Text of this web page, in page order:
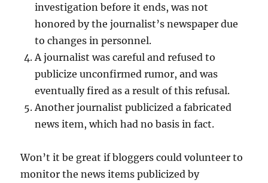
investigation before it ends, was not
honored by the journalist’s newspaper due
to changes in personnel.
A journalist was careful and refused to
publicize unconfirmed rumor, and was
eventually fired as a result of this refusal.
Another journalist publicized a fabricated
news item, which had no basis in fact.
Won’t it be great if bloggers could volunteer to
monitor the news items publicized by